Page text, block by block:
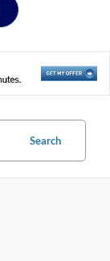
Search